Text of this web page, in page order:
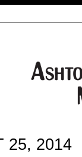
25, 2014